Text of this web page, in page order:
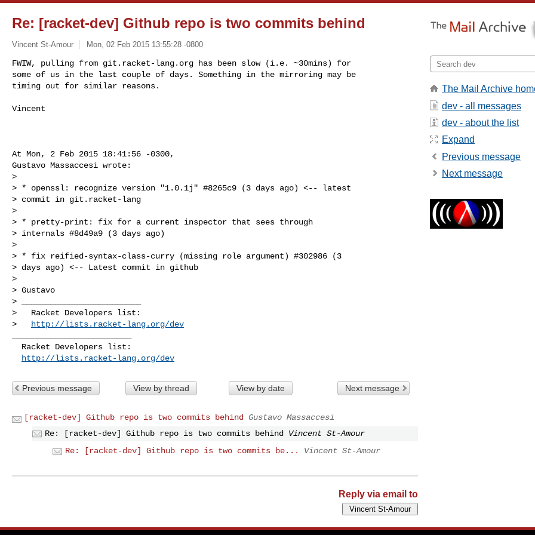
Re: [racket-dev] Github repo is two commits behind
Vincent St-Amour Mon, 02 Feb 2015 13:55:28 -0800
FWIW, pulling from git.racket-lang.org has been slow (i.e. ~30mins) for
some of us in the last couple of days. Something in the mirroring may be
timing out for similar reasons.
Vincent
At Mon, 2 Feb 2015 18:41:56 -0300,
Gustavo Massaccesi wrote:
>
> * openssl: recognize version "1.0.1j" #8265c9 (3 days ago) <-- latest
> commit in git.racket-lang
>
> * pretty-print: fix for a current inspector that sees through
> internals #8d49a9 (3 days ago)
>
> * fix reified-syntax-class-curry (missing role argument) #302986 (3
> days ago) <-- Latest commit in github
>
> Gustavo
> _________________________
>   Racket Developers list:
>
http://lists.racket-lang.org/dev
http://lists.racket-lang.org/dev
Previous message View by thread View by date Next message
[racket-dev] Github repo is two commits behind
Gustavo Massaccesi
Re: [racket-dev] Github repo is two commits behind
Vincent St-Amour
Re: [racket-dev] Github repo is two commits be...
Vincent St-Amour
Reply via email to
The Mail Archive
dev - all messages
dev - about the list
Expand
Previous message
Next message